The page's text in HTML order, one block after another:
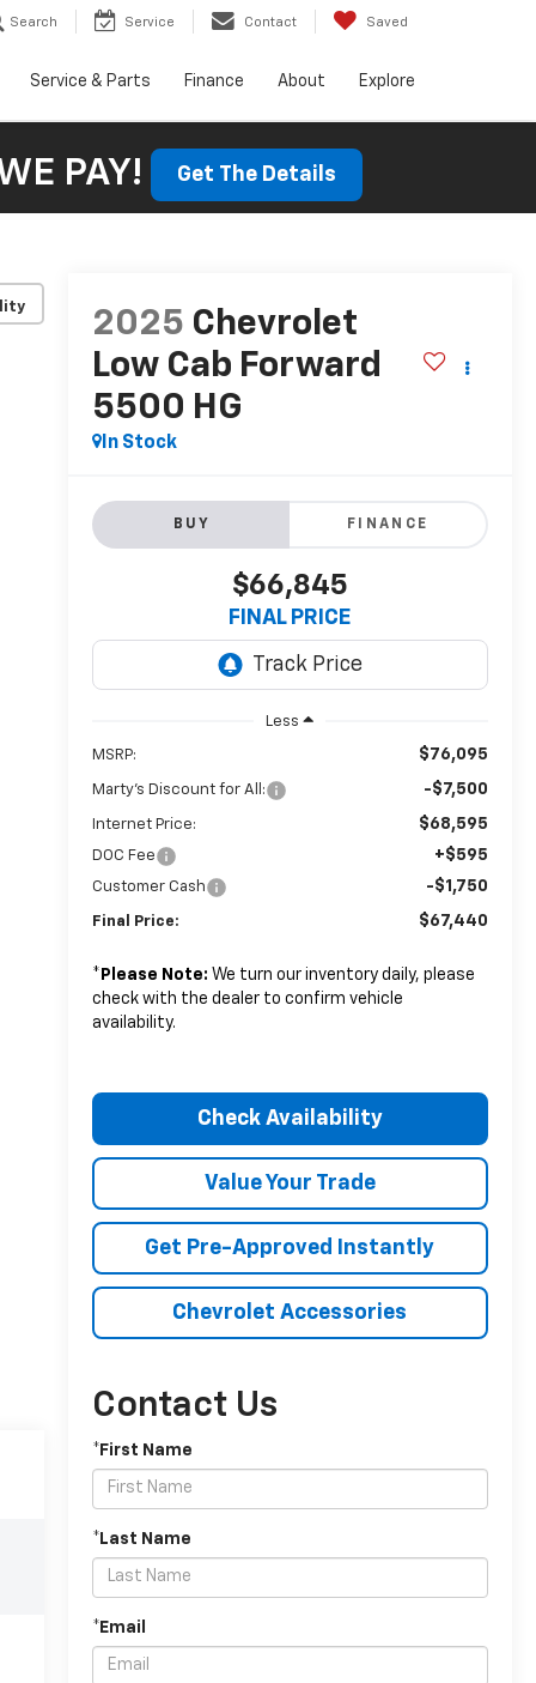
Search Service Contact Saved
Service & Parts Finance About Explore
PAY! Get The Details
2025 Chevrolet
Low Cab Forward
5500 HG
In Stock
BUY FINANCE
$66,845
FINAL PRICE
Less
MSRP: $76,095
Marty's Discount for All: -$7,500
Internet Price: $68,595
DOC Fee +$595
Customer Cash -$1,750
Final Price: $67,440
* Please Note: We turn our inventory daily, please
check with the dealer to confirm vehicle
availability.
Check Availability
Value Your Trade
Get Pre-Approved Instantly
Chevrolet Accessories
Contact Us
*First Name
*Last Name
*Email